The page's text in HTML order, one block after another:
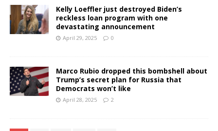
Kelly Loeffler just destroyed Biden’s
reckless loan program with one
devastating announcement
April 29, 2025 0
Marco Rubio dropped this bombshell about
Trump’s secret plan for Russia that
Democrats won’t like
April 28, 2025 2